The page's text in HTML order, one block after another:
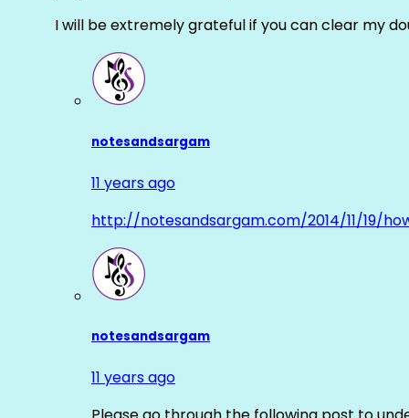
I will be extremely grateful if you can clear my
notesandsargam
11 years ago
http://notesandsargam.com/2014/11/19/
notesandsargam
11 years ago